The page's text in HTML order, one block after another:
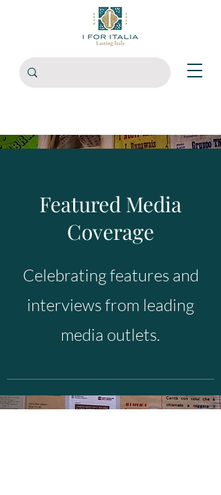
Featured Media
Coverage
Celebrating features and
interviews from leading
media outlets.